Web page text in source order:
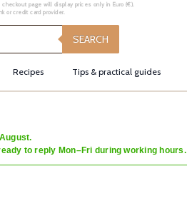
page will display prices only in Euro (€).
or credit card provider.
SEARCH
Recipes Tips & practical guides
to reply Mon–Fri during working hours.